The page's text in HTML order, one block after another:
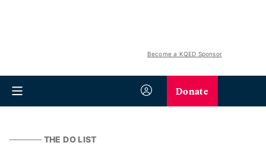
Become a KQED Sponsor
Donate
THE DO LIST